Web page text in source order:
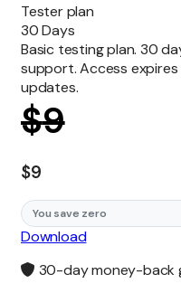
Tester plan
30 Days
Basic testing plan. 30
support. Access
updates.
$9
$9
You save zero
Download
30-day money-back